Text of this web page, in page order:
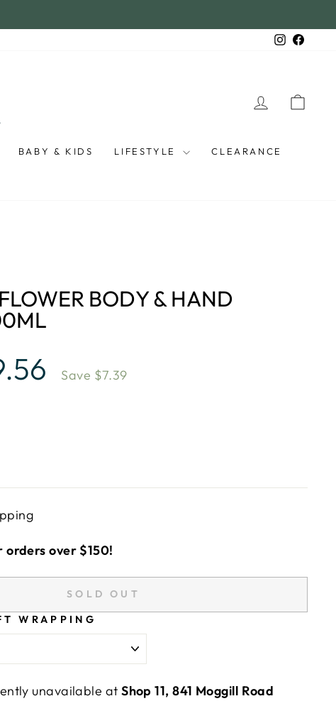
Instagram
LOG IN
BABY & KIDS LIFESTYLE CLEARANCE
BODY & HAND
Save $7.39
orders over $150!
SOLD OUT
WRAPPING
unavailable atShop 11, 841 Moggill Road